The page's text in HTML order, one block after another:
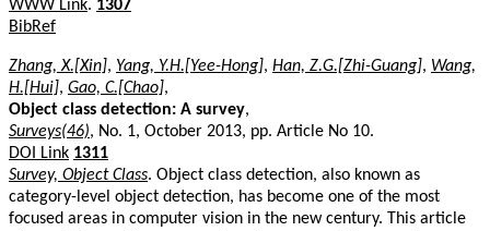
WWW Link. 1307
BibRef
Zhang, X.[Xin], Yang, Y.H.[Yee-Hong], Han, Z.G.[Zhi-Guang], Wang,
H.[Hui], Gao, C.[Chao],
Object class detection: A survey,
Surveys(46), No. 1, October 2013, pp. Article No 10.
DOI Link 1311
Survey, Object Class. Object class detection, also known as
category-level object detection, has become one of the most
focused areas in computer vision in the new century. This article